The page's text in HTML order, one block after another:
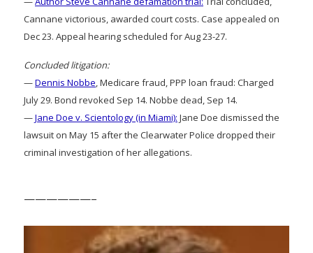
Cannane victorious, awarded court costs. Case appealed on
Dec 23. Appeal hearing scheduled for Aug 23-27.
Concluded litigation:
—Dennis Nobbe , Medicare fraud, PPP loan fraud: Charged
July 29. Bond revoked Sep 14. Nobbe dead, Sep 14.
—Jane Doe v. Scientology (in Miami): Jane Doe dismissed the
lawsuit on May 15 after the Clearwater Police dropped their
criminal investigation of her allegations.
——————–